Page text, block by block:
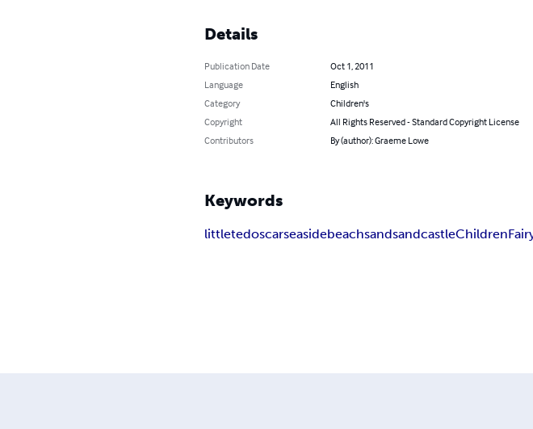
Details
Publication Date
Oct 1, 2011
Language
English
Category
Children's
Copyright
All Rights Reserved - Standard Copyright License
Contributors
By (author): Graeme Lowe
Keywords
littletedoscarseasidebeachsandsandcastleChildren